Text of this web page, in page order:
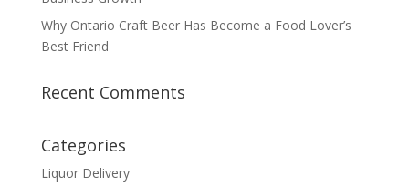
Why Ontario Craft Beer Has Become a Food Lover’s
Best Friend
Recent Comments
Categories
Liquor Delivery